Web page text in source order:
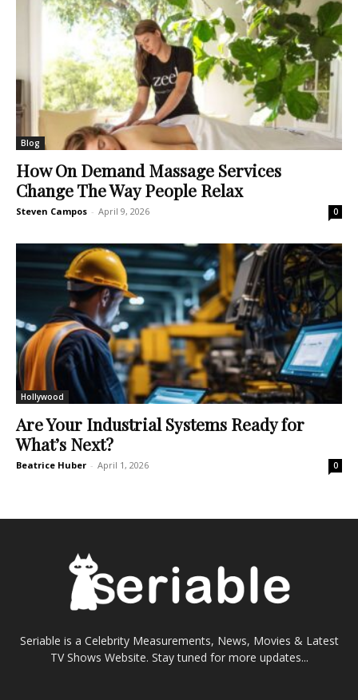
Blog
How On Demand Massage Services
Change The Way People Relax
Steven Campos - April 9, 2026 0
Hollywood
Are Your Industrial Systems Ready for
What’s Next?
Beatrice Huber - April 1, 2026 0
Seriable is a Celebrity Measurements, News, Movies & Latest
TV Shows Website. Stay tuned for more updates...